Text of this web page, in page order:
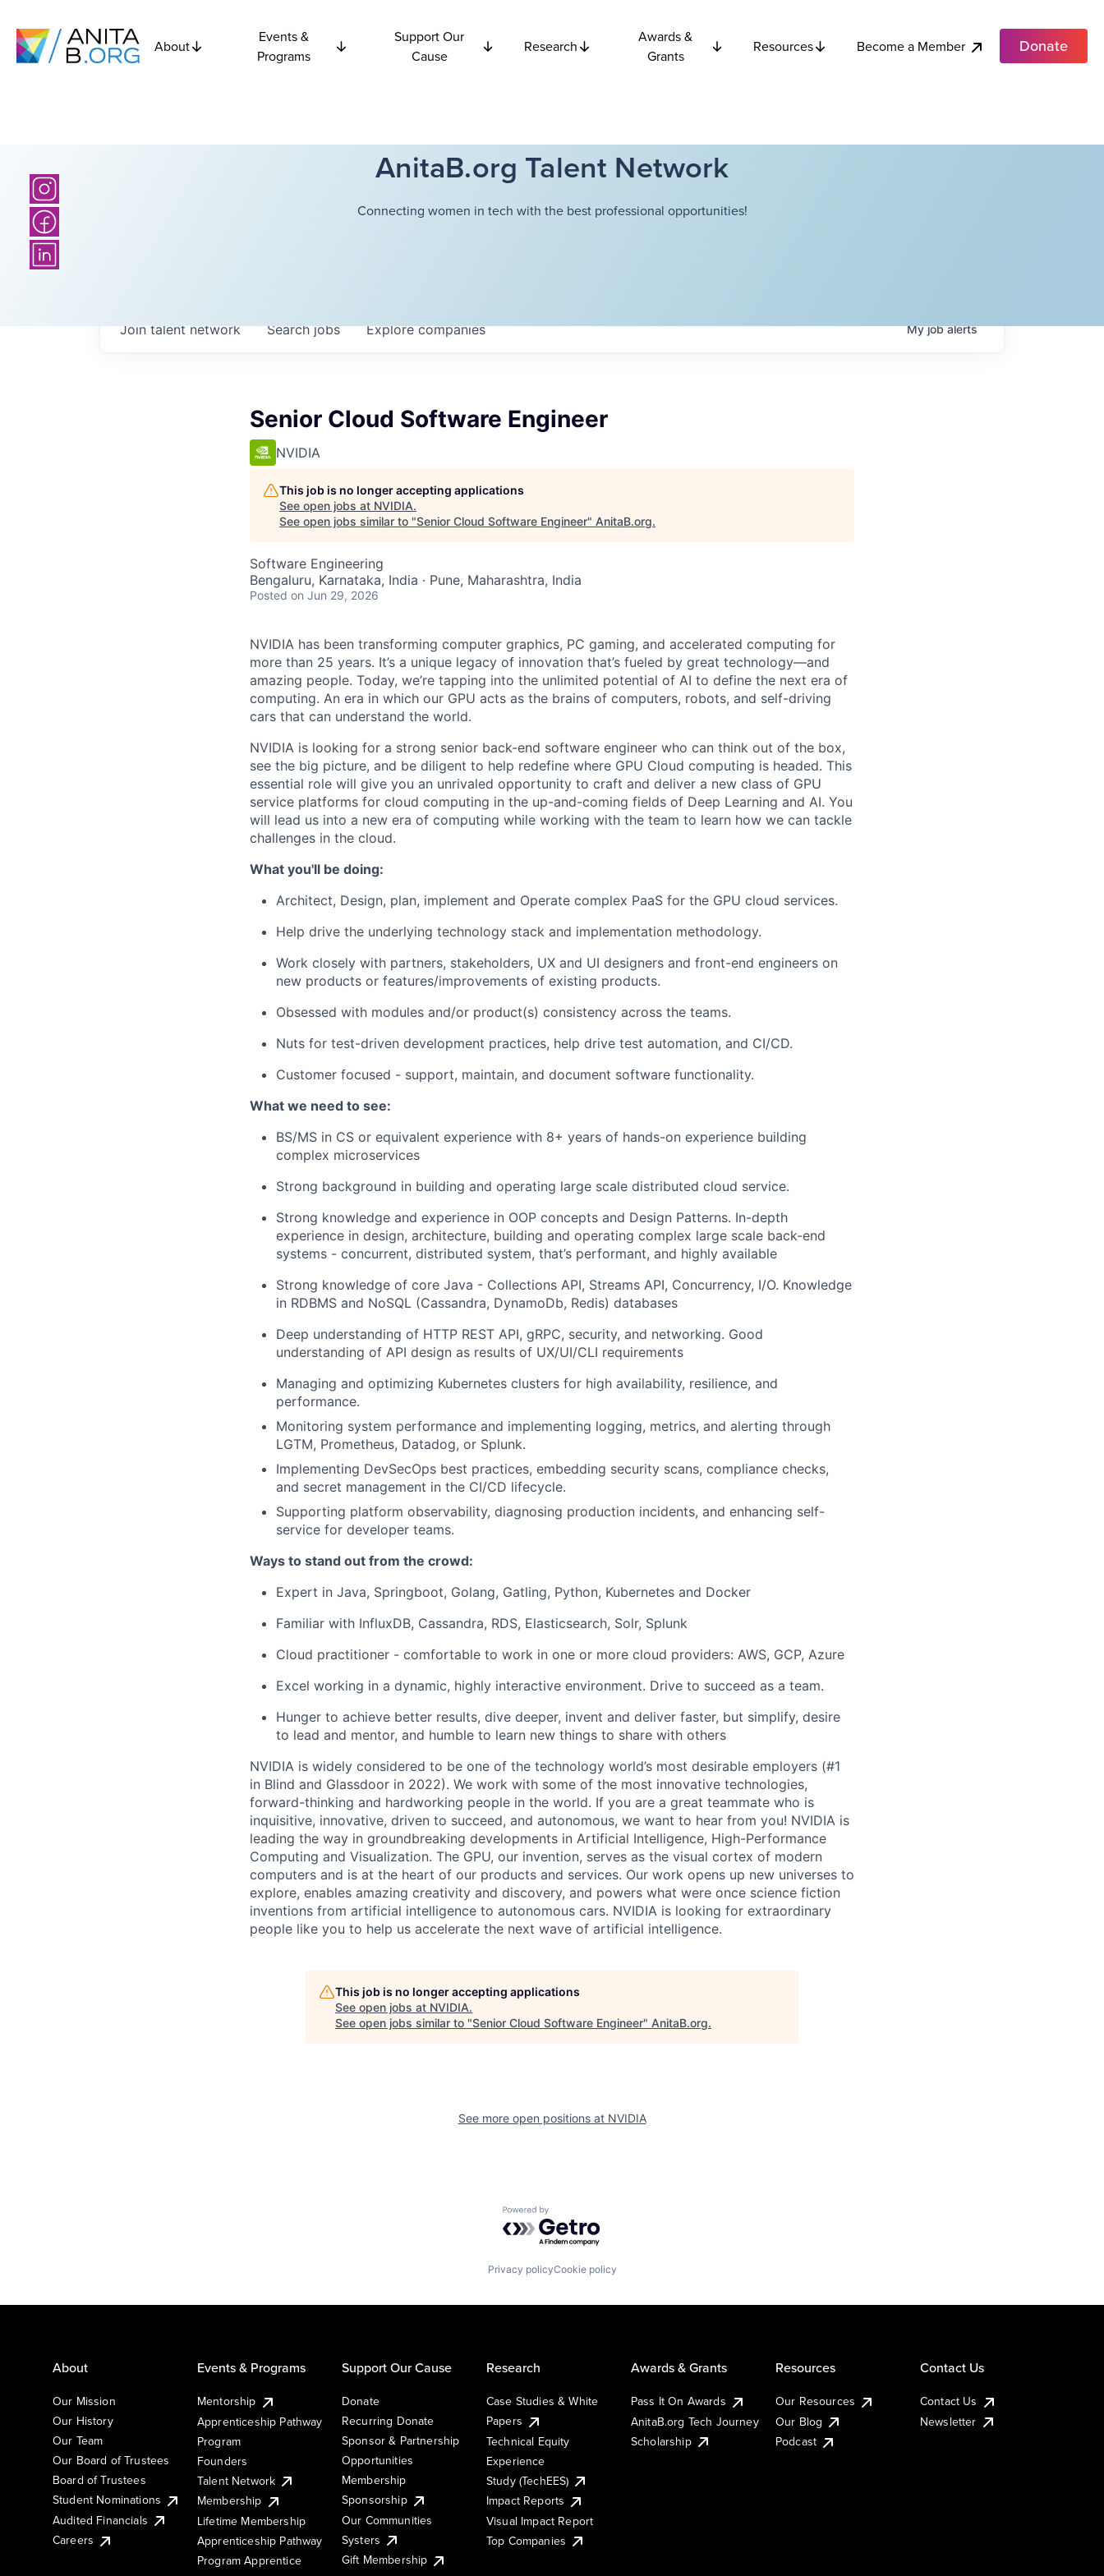
About
Events &
Programs
Support Our
Cause
Research
Awards &
Grants
Resources Become a Member Donate
AnitaB.org Talent Network
Connecting women in tech with the best professional opportunities!
Searchjobs Explorecompanies
Join talent network Myjobalerts
Senior Cloud Software Engineer
NVIDIA
This job is no longer accepting applications
See open jobs at NVIDIA.
See open jobs similar to "Senior Cloud Software Engineer" AnitaB.org.
Software Engineering
Bengaluru, Karnataka, India · Pune, Maharashtra, India
Posted on Jun 29, 2026
NVIDIA has been transforming computer graphics, PC gaming, and accelerated computing for
more than 25 years. It’s a unique legacy of innovation that’s fueled by great technology—and
amazing people. Today, we’re tapping into the unlimited potential of AI to define the next era of
computing. An era in which our GPU acts as the brains of computers, robots, and self-driving
cars that can understand the world.
NVIDIA is looking for a strong senior back-end software engineer who can think out of the box,
see the big picture, and be diligent to help redefine where GPU Cloud computing is headed. This
essential role will give you an unrivaled opportunity to craft and deliver a new class of GPU
service platforms for cloud computing in the up-and-coming fields of Deep Learning and AI. You
will lead us into a new era of computing while working with the team to learn how we can tackle
challenges in the cloud.
What you'll be doing:
Architect, Design, plan, implement and Operate complex PaaS for the GPU cloud services.
Help drive the underlying technology stack and implementation methodology.
Work closely with partners, stakeholders, UX and UI designers and front-end engineers on
new products or features/improvements of existing products.
Obsessed with modules and/or product(s) consistency across the teams.
Nuts for test-driven development practices, help drive test automation, and CI/CD.
Customer focused - support, maintain, and document software functionality.
What we need to see:
BS/MS in CS or equivalent experience with 8+ years of hands-on experience building
complex microservices
Strong background in building and operating large scale distributed cloud service.
Strong knowledge and experience in OOP concepts and Design Patterns. In-depth
experience in design, architecture, building and operating complex large scale back-end
systems - concurrent, distributed system, that’s performant, and highly available
Strong knowledge of core Java - Collections API, Streams API, Concurrency, I/O. Knowledge
in RDBMS and NoSQL (Cassandra, DynamoDb, Redis) databases
Deep understanding of HTTP REST API, gRPC, security, and networking. Good
understanding of API design as results of UX/UI/CLI requirements
Managing and optimizing Kubernetes clusters for high availability, resilience, and
performance.
Monitoring system performance and implementing logging, metrics, and alerting through
LGTM, Prometheus, Datadog, or Splunk.
Implementing DevSecOps best practices, embedding security scans, compliance checks,
and secret management in the CI/CD lifecycle.
Supporting platform observability, diagnosing production incidents, and enhancing self-
service for developer teams.
Ways to stand out from the crowd:
Expert in Java, Springboot, Golang, Gatling, Python, Kubernetes and Docker
Familiar with InfluxDB, Cassandra, RDS, Elasticsearch, Solr, Splunk
Cloud practitioner - comfortable to work in one or more cloud providers: AWS, GCP, Azure
Excel working in a dynamic, highly interactive environment. Drive to succeed as a team.
Hunger to achieve better results, dive deeper, invent and deliver faster, but simplify, desire
to lead and mentor, and humble to learn new things to share with others
NVIDIA is widely considered to be one of the technology world’s most desirable employers (#1
in Blind and Glassdoor in 2022). We work with some of the most innovative technologies,
forward-thinking and hardworking people in the world. If you are a great teammate who is
inquisitive, innovative, driven to succeed, and autonomous, we want to hear from you! NVIDIA is
leading the way in groundbreaking developments in Artificial Intelligence, High-Performance
Computing and Visualization. The GPU, our invention, serves as the visual cortex of modern
computers and is at the heart of our products and services. Our work opens up new universes to
explore, enables amazing creativity and discovery, and powers what were once science fiction
inventions from artificial intelligence to autonomous cars. NVIDIA is looking for extraordinary
people like you to help us accelerate the next wave of artificial intelligence.
This job is no longer accepting applications
See open jobs at NVIDIA.
See open jobs similar to "Senior Cloud Software Engineer" AnitaB.org.
See more open positions at NVIDIA
Powered by Getro.com
Privacy policyCookie policy
About
Our Mission
Our History
Our Team
Our Board of Trustees
Board of Trustees
Student Nominations
Audited Financials
Careers
Events & Programs
Mentorship
Apprenticeship Pathway
Program
Founders
Talent Network
Membership
Lifetime Membership
Apprenticeship Pathway
Program Apprentice
Support Our Cause
Donate
Recurring Donate
Sponsor & Partnership
Opportunities
Membership
Sponsorship
Our Communities
Systers
Gift Membership
Research
Case Studies & White
Papers
Technical Equity
Experience
Study (TechEES)
Impact Reports
Visual Impact Report
Top Companies
Awards & Grants
Pass It On Awards
AnitaB.org Tech Journey
Scholarship
Resources
Our Resources
Our Blog
Podcast
Contact Us
Contact Us
Newsletter